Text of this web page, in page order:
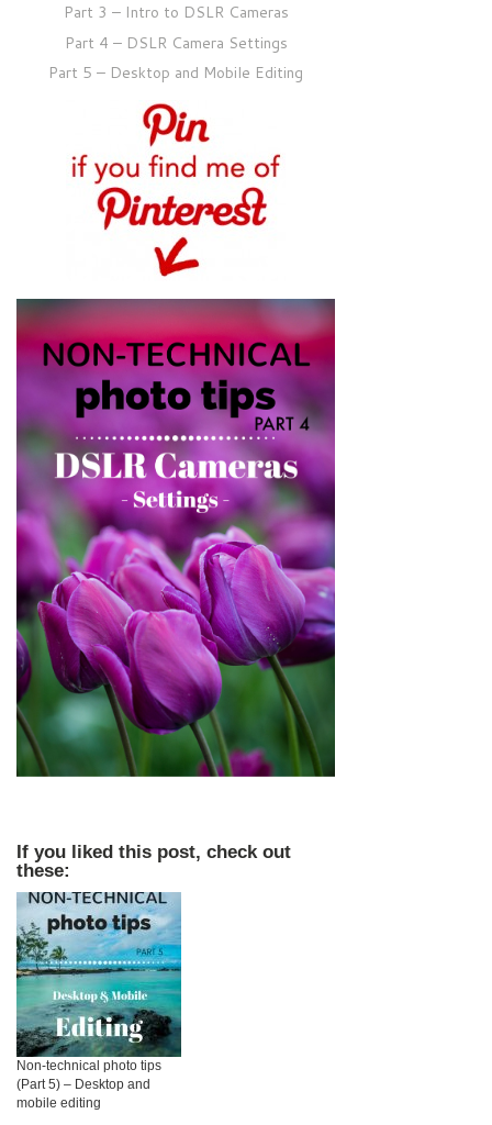
Part 3 – Intro to DSLR Cameras
Part 4 – DSLR Camera Settings
Part 5 – Desktop and Mobile Editing
If you liked this post, check out
these:
Non-technical photo tips
(Part 5) – Desktop and
mobile editing